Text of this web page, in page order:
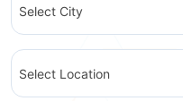
Select City
Select Location